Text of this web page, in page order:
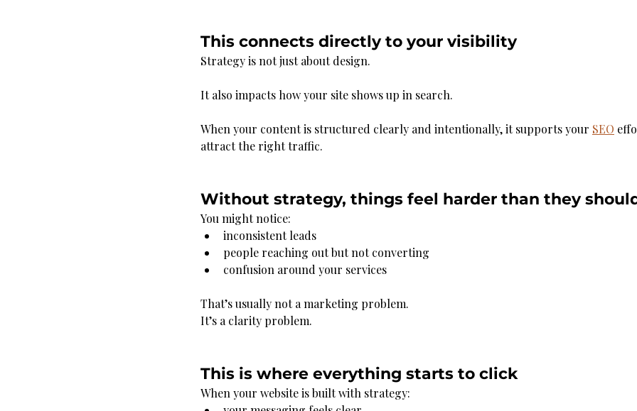
This connects directly to your visibility
Strategy is not just about design.
It also impacts how your site shows up in search.
When your content is structured clearly and intentionally, it supports your SEO
attract the right traffic.
Without strategy, things feel harder than they
You might notice:
inconsistent leads
people reaching out but not converting
confusion around your services
That’s usually not a marketing problem.
It’s a clarity problem.
This is where everything starts to click
When your website is built with strategy: